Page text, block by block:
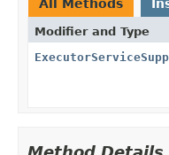
All Methods
Modifier and Type